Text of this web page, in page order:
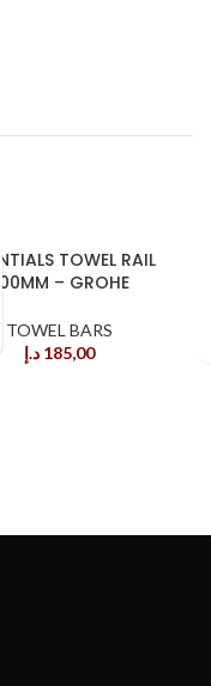
TOWEL RAIL
600MM – GROHE
TOWEL BARS
185,00 د.إ